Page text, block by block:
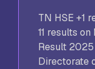
TN HSE +1
11 results
Result
Directorate